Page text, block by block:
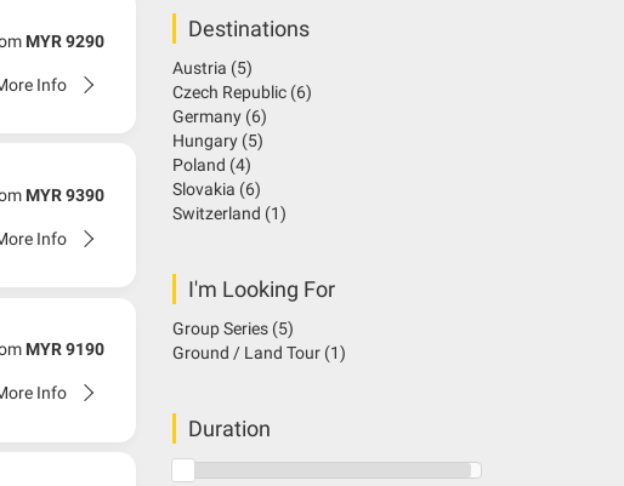
MYR 9290
Info
MYR 9390
Info
MYR 9190
Info
Destinations
Austria (5)
Czech Republic (6)
Germany (6)
Hungary (5)
Poland (4)
Slovakia (6)
Switzerland (1)
I'm Looking For
Group Series (5)
Ground / Land Tour (1)
Duration